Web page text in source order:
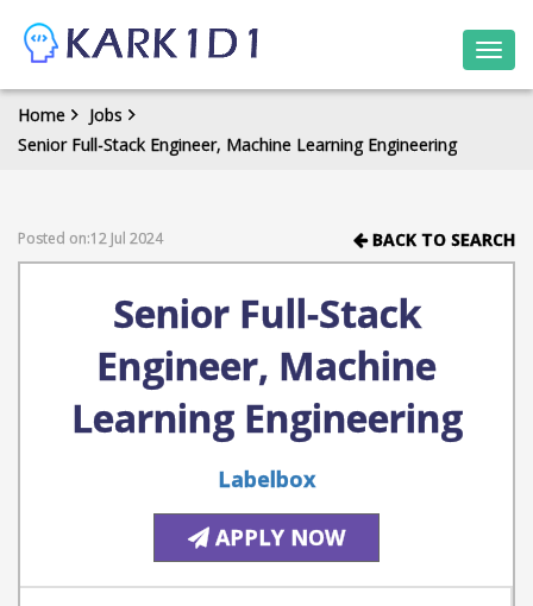
Home
Jobs
Senior Full-Stack Engineer, Machine Learning Engineering
Posted on:12 Jul 2024 BACK TO SEARCH
Senior Full-Stack
Engineer, Machine
Learning Engineering
Labelbox
APPLY NOW